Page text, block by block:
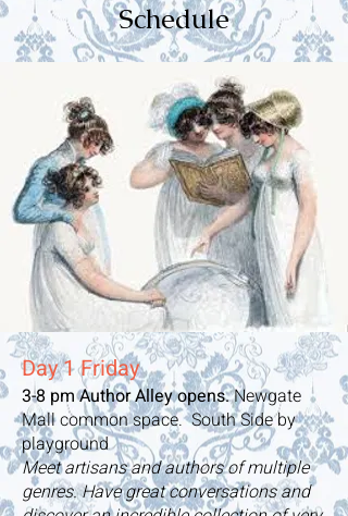
Schedule
Day 1 Friday
3-8 pm Author Alley opens.Newgate
Mall common space. South Side by
playground
Meet artisans and authors of multiple
genres. Have great conversations and